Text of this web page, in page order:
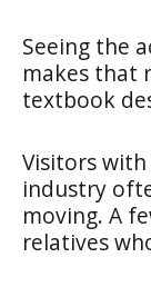
Seeing the
makes that
textbook
Visitors
industry
moving. A
relatives